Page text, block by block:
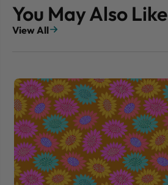
You May Also Like
View All